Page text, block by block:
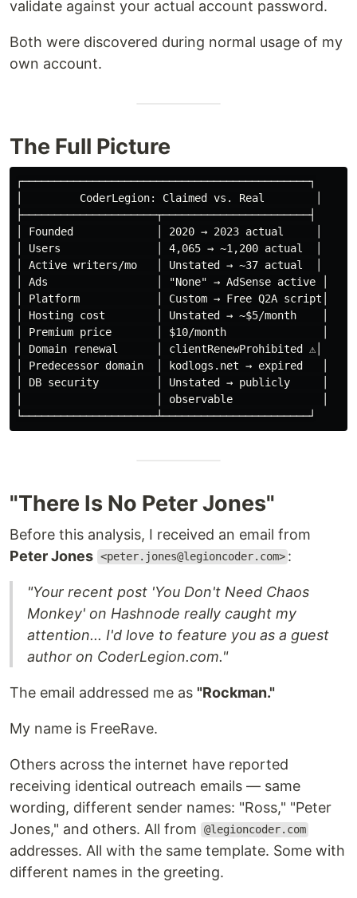
validate against your actual account password.
Both were discovered during normal usage of my
own account.
The Full Picture
┌─────────────────────────────────────────────┐
│         CoderLegion: Claimed vs. Real        │
├─────────────────────┬───────────────────────┤
│ Founded             │ 2020 → 2023 actual     │
│ Users               │ 4,065 → ~1,200 actual  │
│ Active writers/mo   │ Unstated → ~37 actual  │
│ Ads                 │ "None" → AdSense active │
│ Platform            │ Custom → Free Q2A script│
│ Hosting cost        │ Unstated → ~$5/month    │
│ Premium price       │ $10/month               │
│ Domain renewal      │ clientRenewProhibited ⚠️│
│ Predecessor domain  │ kodlogs.net → expired   │
│ DB security         │ Unstated → publicly     │
│                     │ observable              │
"There Is No Peter Jones"
Before this analysis, I received an email from
Peter Jones <peter.jones@legioncoder.com> :
"Your recent post 'You Don't Need Chaos
Monkey' on Hashnode really caught my
attention... I'd love to feature you as a guest
author on CoderLegion.com."
The email addressed me as "Rockman."
My name is FreeRave.
Others across the internet have reported
receiving identical outreach emails — same
wording, different sender names: "Ross," "Peter
Jones," and others. All from
@legioncoder.com
addresses. All with the same template. Some with
different names in the greeting.